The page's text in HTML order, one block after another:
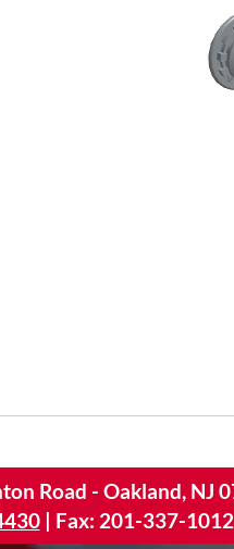
Road - Oakland, NJ
| Fax: 201-337-1012